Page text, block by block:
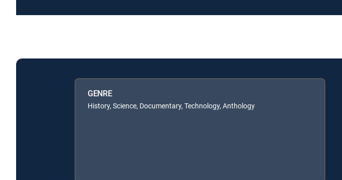
GENRE
History, Science, Documentary, Technology, Anthology